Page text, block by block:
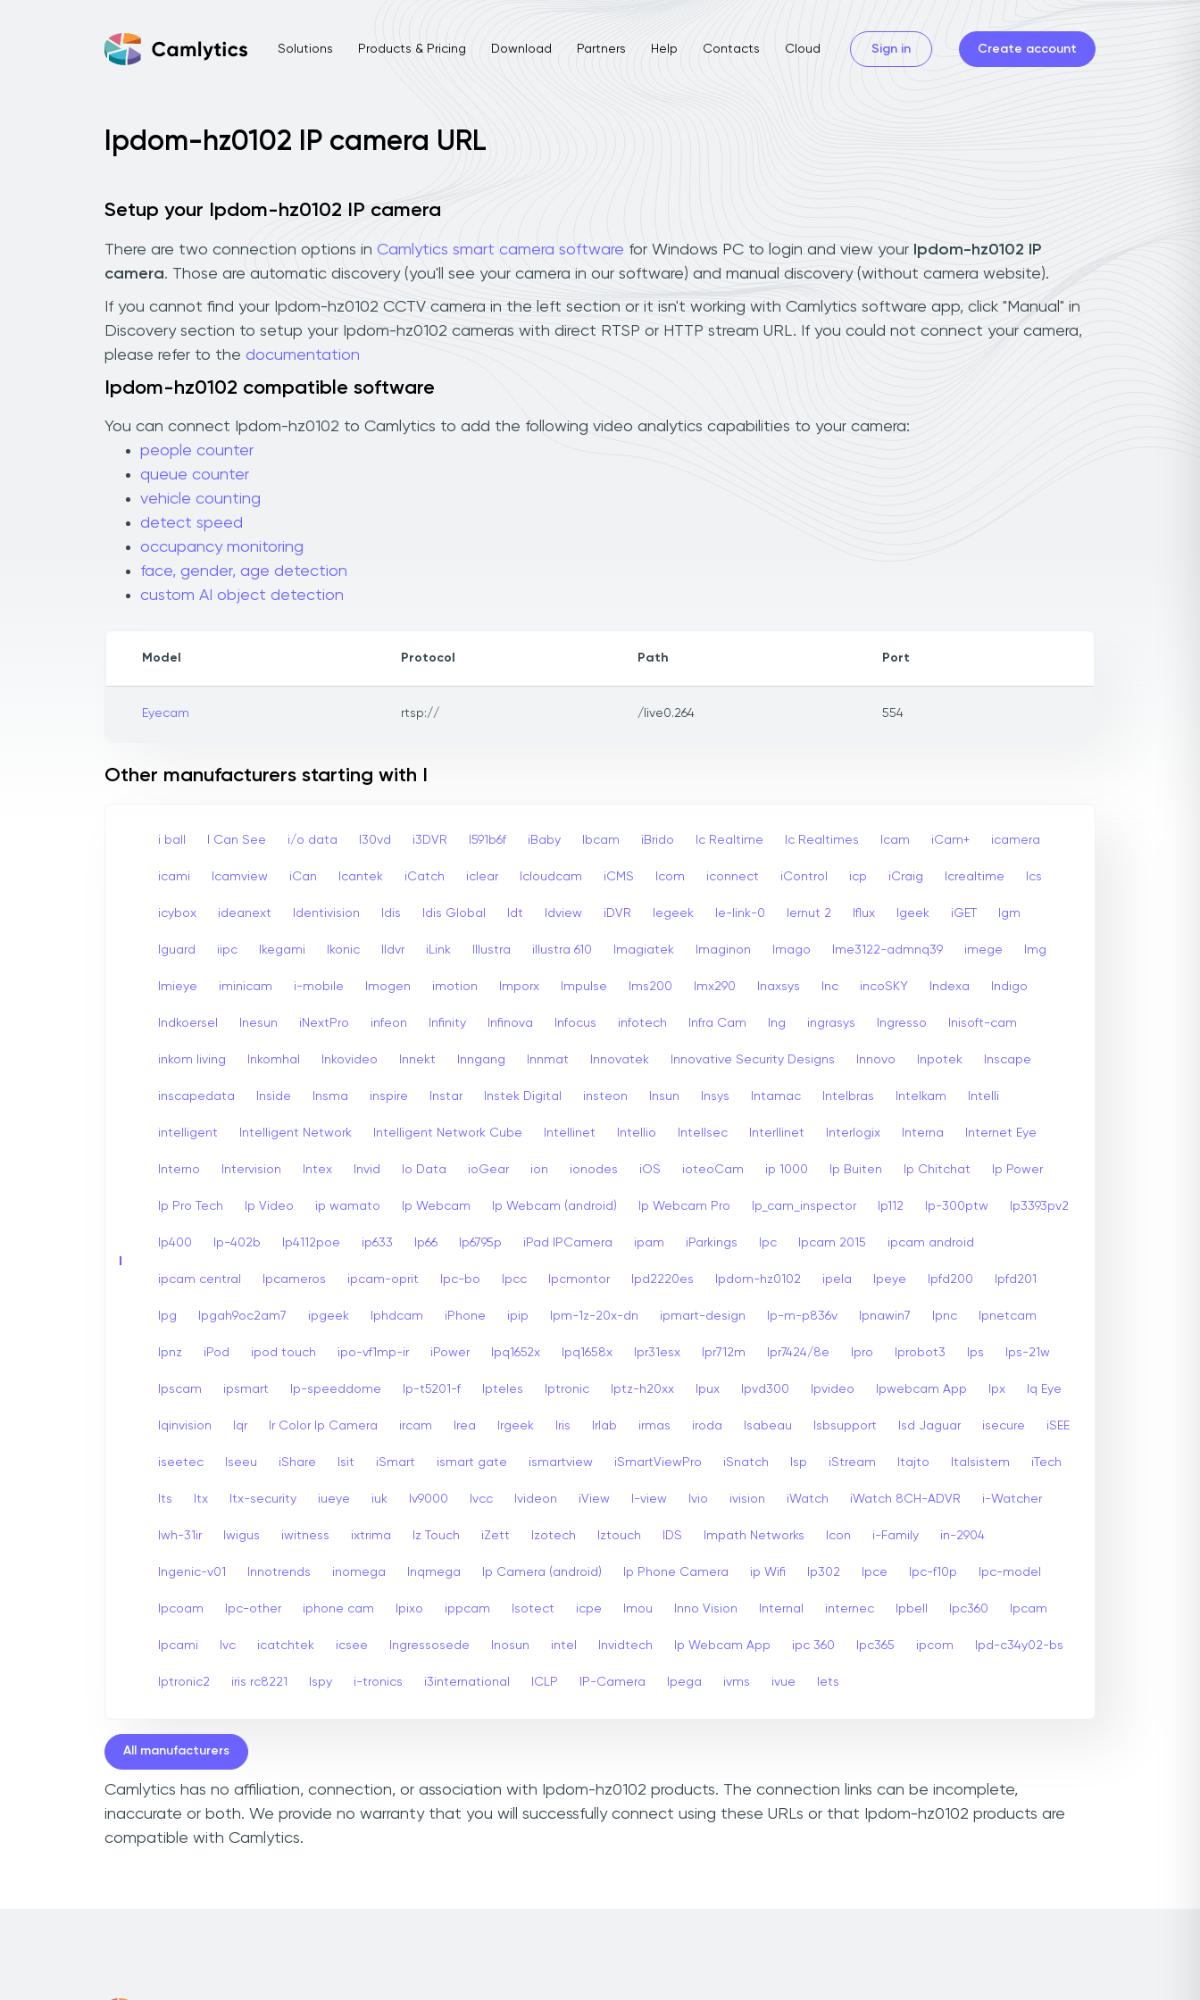
Solutions Products & Pricing Download Partners Help Contacts Cloud Sign in Create account
Ipdom-hz0102 IP camera URL
Setup your Ipdom-hz0102 IP camera
There are two connection options in Camlytics smart camera software for Windows PC to login and view your Ipdom-hz0102 IP
camera. Those are automatic discovery (you'll see your camera in our software) and manual discovery (without camera website).
If you cannot find your Ipdom-hz0102 CCTV camera in the left section or it isn't working with Camlytics software app, click "Manual" in
Discovery section to setup your Ipdom-hz0102 cameras with direct RTSP or HTTP stream URL. If you could not connect your camera,
please refer to the documentation
Ipdom-hz0102 compatible software
You can connect Ipdom-hz0102 to Camlytics to add the following video analytics capabilities to your camera:
people counter
queue counter
vehicle counting
detect speed
occupancy monitoring
face, gender, age detection
custom AI object detection
Model Protocol Path Port
Eyecam rtsp:// /live0.264 554
Other manufacturers starting with I
I
i ball I Can See i/o data I30vd i3DVR I591b6f iBaby Ibcam iBrido Ic Realtime Ic Realtimes Icam iCam+ icamera
icami Icamview iCan Icantek iCatch iclear Icloudcam iCMS Icom iconnect iControl icp iCraig Icrealtime Ics
icybox ideanext Identivision Idis Idis Global Idt Idview iDVR Iegeek Ie-link-0 Iernut 2 Iflux Igeek iGET Igm
Iguard iipc Ikegami Ikonic Ildvr iLink Illustra illustra 610 Imagiatek Imaginon Imago Ime3122-admnq39 imege Img
Imieye iminicam i-mobile Imogen imotion Imporx Impulse Ims200 Imx290 Inaxsys Inc incoSKY Indexa Indigo
Indkoersel Inesun iNextPro infeon Infinity Infinova Infocus infotech Infra Cam Ing ingrasys Ingresso Inisoft-cam
inkom living Inkomhal Inkovideo Innekt Inngang Innmat Innovatek Innovative Security Designs Innovo Inpotek Inscape
inscapedata Inside Insma inspire Instar Instek Digital insteon Insun Insys Intamac Intelbras Intelkam Intelli
intelligent Intelligent Network Intelligent Network Cube Intellinet Intellio Intellsec Interllinet Interlogix Interna Internet Eye
Interno Intervision Intex Invid Io Data ioGear ion ionodes iOS ioteoCam ip 1000 Ip Buiten Ip Chitchat Ip Power
Ip Pro Tech Ip Video ip wamato Ip Webcam Ip Webcam (android) Ip Webcam Pro Ip_cam_inspector Ip112 Ip-300ptw Ip3393pv2
Ip400 Ip-402b Ip4112poe ip633 Ip66 Ip6795p iPad IPCamera ipam iParkings Ipc Ipcam 2015 ipcam android
ipcam central Ipcameros ipcam-oprit Ipc-bo Ipcc Ipcmontor Ipd2220es Ipdom-hz0102 ipela Ipeye Ipfd200 Ipfd201
Ipg Ipgah9oc2am7 ipgeek Iphdcam iPhone ipip Ipm-1z-20x-dn ipmart-design Ip-m-p836v Ipnawin7 Ipnc Ipnetcam
Ipnz iPod ipod touch ipo-vf1mp-ir iPower Ipq1652x Ipq1658x Ipr31esx Ipr712m Ipr7424/8e Ipro Iprobot3 Ips Ips-21w
Ipscam ipsmart Ip-speeddome Ip-t5201-f Ipteles Iptronic Iptz-h20xx Ipux Ipvd300 Ipvideo Ipwebcam App Ipx Iq Eye
Iqinvision Iqr Ir Color Ip Camera ircam Irea Irgeek Iris Irlab irmas iroda Isabeau Isbsupport Isd Jaguar isecure iSEE
iseetec Iseeu iShare Isit iSmart ismart gate ismartview iSmartViewPro iSnatch Isp iStream Itajto Italsistem iTech
Its Itx Itx-security iueye iuk Iv9000 Ivcc Ivideon iView I-view Ivio ivision iWatch iWatch 8CH-ADVR i-Watcher
Iwh-31ir Iwigus iwitness ixtrima Iz Touch iZett Izotech Iztouch IDS Impath Networks Icon i-Family in-2904
Ingenic-v01 Innotrends inomega Inqmega Ip Camera (android) Ip Phone Camera ip Wifi Ip302 Ipce Ipc-f10p Ipc-model
Ipcoam Ipc-other iphone cam Ipixo ippcam Isotect icpe Imou Inno Vision Internal internec Ipbell Ipc360 Ipcam
Ipcami Ivc icatchtek icsee Ingressosede Inosun intel Invidtech Ip Webcam App ipc 360 Ipc365 ipcom Ipd-c34y02-bs
Iptronic2 iris rc8221 Ispy i-tronics i3international ICLP IP-Camera Ipega ivms ivue Iets
All manufacturers
Camlytics has no affiliation, connection, or association with Ipdom-hz0102 products. The connection links can be incomplete,
inaccurate or both. We provide no warranty that you will successfully connect using these URLs or that Ipdom-hz0102 products are
compatible with Camlytics.